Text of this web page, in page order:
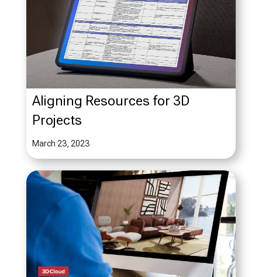
Aligning Resources for 3D
Projects
March 23, 2023